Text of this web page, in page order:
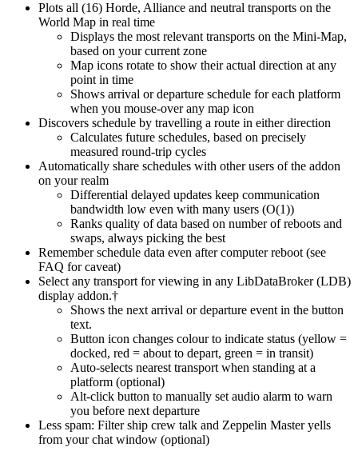
Plots all (16) Horde, Alliance and neutral transports on the
World Map in real time
Displays the most relevant transports on the Mini-Map,
based on your current zone
Map icons rotate to show their actual direction at any
point in time
Shows arrival or departure schedule for each platform
when you mouse-over any map icon
Discovers schedule by travelling a route in either direction
Calculates future schedules, based on precisely
measured round-trip cycles
Automatically share schedules with other users of the addon
on your realm
Differential delayed updates keep communication
bandwidth low even with many users (O(1))
Ranks quality of data based on number of reboots and
swaps, always picking the best
Remember schedule data even after computer reboot (see
FAQ for caveat)
Select any transport for viewing in any LibDataBroker (LDB)
display addon.†
Shows the next arrival or departure event in the button
text.
Button icon changes colour to indicate status (yellow =
docked, red = about to depart, green = in transit)
Auto-selects nearest transport when standing at a
platform (optional)
Alt-click button to manually set audio alarm to warn
you before next departure
Less spam: Filter ship crew talk and Zeppelin Master yells
from your chat window (optional)